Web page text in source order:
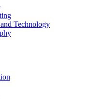
Technology